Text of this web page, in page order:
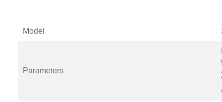
Model
Parameters